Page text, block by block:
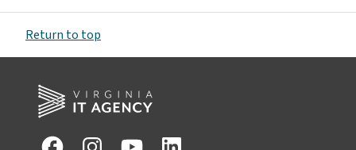
Return to top